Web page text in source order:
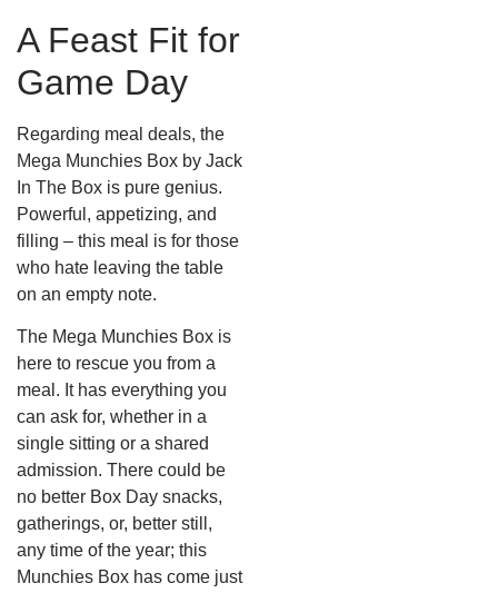
A Feast Fit for
Game Day
Regarding meal deals, the
Mega Munchies Box by Jack
In The Box is pure genius.
Powerful, appetizing, and
filling – this meal is for those
who hate leaving the table
on an empty note.
The Mega Munchies Box is
here to rescue you from a
meal. It has everything you
can ask for, whether in a
single sitting or a shared
admission. There could be
no better Box Day snacks,
gatherings, or, better still,
any time of the year; this
Munchies Box has come just